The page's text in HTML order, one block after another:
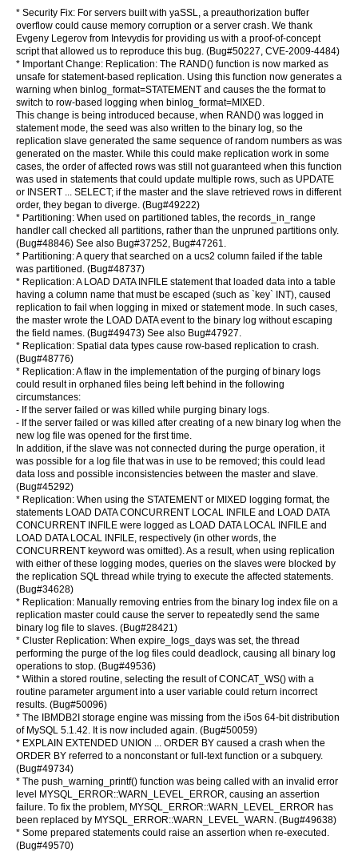
* Security Fix: For servers built with yaSSL, a preauthorization buffer
overflow could cause memory corruption or a server crash. We thank
Evgeny Legerov from Intevydis for providing us with a proof-of-concept
script that allowed us to reproduce this bug. (Bug#50227, CVE-2009-4484)
* Important Change: Replication: The RAND() function is now marked as
unsafe for statement-based replication. Using this function now generates a
warning when binlog_format=STATEMENT and causes the the format to
switch to row-based logging when binlog_format=MIXED.
This change is being introduced because, when RAND() was logged in
statement mode, the seed was also written to the binary log, so the
replication slave generated the same sequence of random numbers as was
generated on the master. While this could make replication work in some
cases, the order of affected rows was still not guaranteed when this function
was used in statements that could update multiple rows, such as UPDATE
or INSERT ... SELECT; if the master and the slave retrieved rows in different
order, they began to diverge. (Bug#49222)
* Partitioning: When used on partitioned tables, the records_in_range
handler call checked all partitions, rather than the unpruned partitions only.
(Bug#48846) See also Bug#37252, Bug#47261.
* Partitioning: A query that searched on a ucs2 column failed if the table
was partitioned. (Bug#48737)
* Replication: A LOAD DATA INFILE statement that loaded data into a table
having a column name that must be escaped (such as `key` INT), caused
replication to fail when logging in mixed or statement mode. In such cases,
the master wrote the LOAD DATA event to the binary log without escaping
the field names. (Bug#49473) See also Bug#47927.
* Replication: Spatial data types cause row-based replication to crash.
(Bug#48776)
* Replication: A flaw in the implementation of the purging of binary logs
could result in orphaned files being left behind in the following
circumstances:
- If the server failed or was killed while purging binary logs.
- If the server failed or was killed after creating of a new binary log when the
new log file was opened for the first time.
In addition, if the slave was not connected during the purge operation, it
was possible for a log file that was in use to be removed; this could lead
data loss and possible inconsistencies between the master and slave.
(Bug#45292)
* Replication: When using the STATEMENT or MIXED logging format, the
statements LOAD DATA CONCURRENT LOCAL INFILE and LOAD DATA
CONCURRENT INFILE were logged as LOAD DATA LOCAL INFILE and
LOAD DATA LOCAL INFILE, respectively (in other words, the
CONCURRENT keyword was omitted). As a result, when using replication
with either of these logging modes, queries on the slaves were blocked by
the replication SQL thread while trying to execute the affected statements.
(Bug#34628)
* Replication: Manually removing entries from the binary log index file on a
replication master could cause the server to repeatedly send the same
binary log file to slaves. (Bug#28421)
* Cluster Replication: When expire_logs_days was set, the thread
performing the purge of the log files could deadlock, causing all binary log
operations to stop. (Bug#49536)
* Within a stored routine, selecting the result of CONCAT_WS() with a
routine parameter argument into a user variable could return incorrect
results. (Bug#50096)
* The IBMDB2I storage engine was missing from the i5os 64-bit distribution
of MySQL 5.1.42. It is now included again. (Bug#50059)
* EXPLAIN EXTENDED UNION ... ORDER BY caused a crash when the
ORDER BY referred to a nonconstant or full-text function or a subquery.
(Bug#49734)
* The push_warning_printf() function was being called with an invalid error
level MYSQL_ERROR::WARN_LEVEL_ERROR, causing an assertion
failure. To fix the problem, MYSQL_ERROR::WARN_LEVEL_ERROR has
been replaced by MYSQL_ERROR::WARN_LEVEL_WARN. (Bug#49638)
* Some prepared statements could raise an assertion when re-executed.
(Bug#49570)